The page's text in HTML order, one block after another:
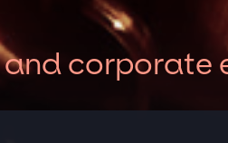
corporate